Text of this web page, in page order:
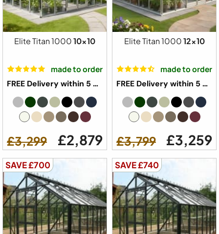
Elite Titan 100010x10
made to order
FREE Delivery within 5 weeks ⛟
£3,299 £2,879
Elite Titan 100012x10
made to order
FREE Delivery within 5 weeks ⛟
£3,799 £3,259
SAVE £700 SAVE £740